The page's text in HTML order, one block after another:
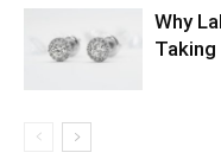
Why